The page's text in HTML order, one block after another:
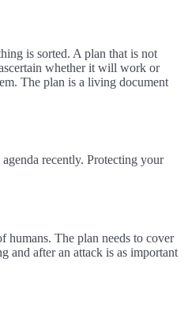
is sorted. A plan that is not
whether it will work or
The plan is a living document
recently. Protecting your
humans. The plan needs to cover
and after an attack is as important